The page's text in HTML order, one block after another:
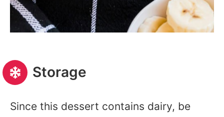
Storage
Since this dessert contains dairy, be